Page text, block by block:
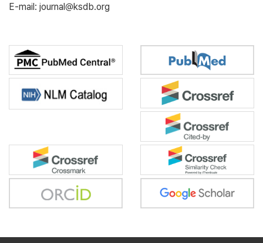
E-mail: journal@ksdb.org